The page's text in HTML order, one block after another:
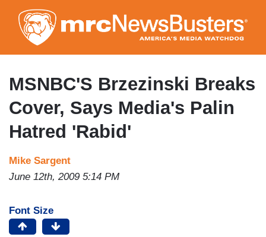
to
main
content
MSNBC'S Brzezinski Breaks
Cover, Says Media's Palin
Hatred 'Rabid'
Mike Sargent
June 12th, 2009 5:14 PM
Font Size